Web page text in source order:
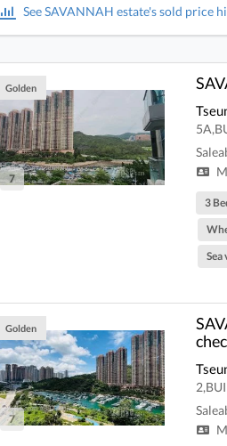
See SAVANNAH estate's sold price
7
Golden
3
Sea
7
Golden